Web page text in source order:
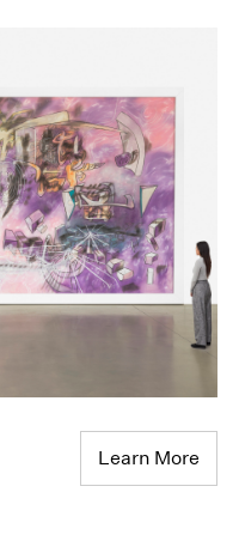
Learn More